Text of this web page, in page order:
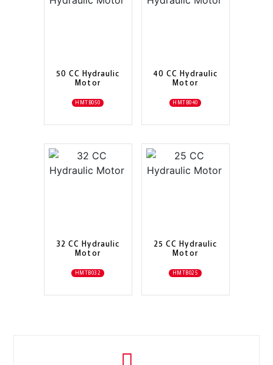
50 CC Hydraulic
Motor
HMTB050
40 CC Hydraulic
Motor
HMTB040
32 CC Hydraulic
Motor
HMTB032
25 CC Hydraulic
Motor
HMTB025